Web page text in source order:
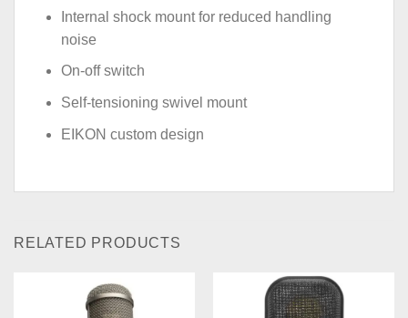
Internal shock mount for reduced handling
noise
On-off switch
Self-tensioning swivel mount
EIKON custom design
RELATED PRODUCTS